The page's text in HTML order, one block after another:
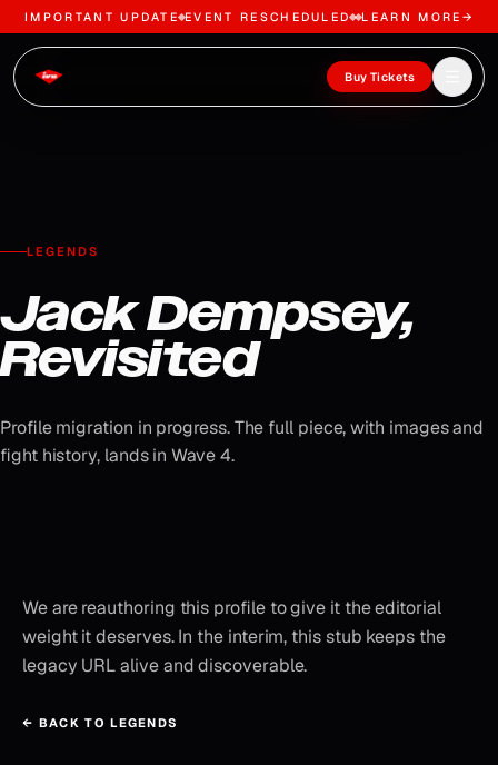
IMPORTANT UPDATE EVENT RESCHEDULED LEARN MORE →
Skip to content
Buy Tickets Open
LEGENDS
Jack Dempsey,
Revisited
Profile migration in progress. The full piece, with images and
fight history, lands in Wave 4.
We are reauthoring this profile to give it the editorial
weight it deserves. In the interim, this stub keeps the
legacy URL alive and discoverable.
← BACK TO LEGENDS